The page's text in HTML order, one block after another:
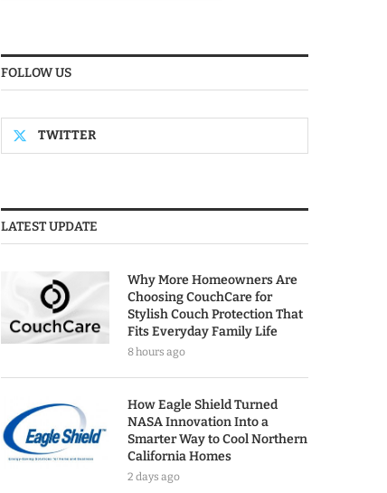
FOLLOW US
TWITTER
LATEST UPDATE
Why More Homeowners Are
Choosing CouchCare for
Stylish Couch Protection That
Fits Everyday Family Life
8 hours ago
How Eagle Shield Turned
NASA Innovation Into a
Smarter Way to Cool Northern
California Homes
2 days ago